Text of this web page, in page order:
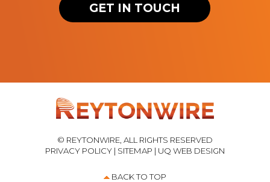
GET IN TOUCH
© REYTONWIRE, ALL RIGHTS RESERVED
PRIVACY POLICY| SITEMAP | UQ WEB DESIGN
BACK TO TOP